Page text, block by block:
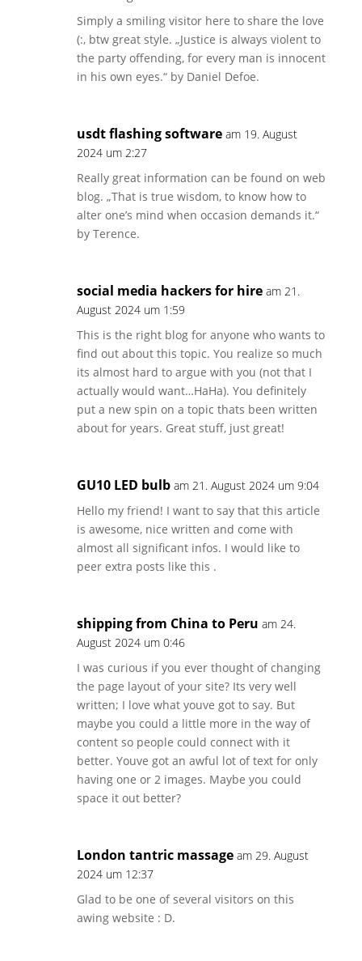
Simply a smiling visitor here to share the love
(:, btw great style. „Justice is always violent to
the party offending, for every man is innocent
in his own eyes.“ by Daniel Defoe.
usdt flashing software am 19. August
2024 um 2:27
Really great information can be found on web
blog. „That is true wisdom, to know how to
alter one’s mind when occasion demands it.“
by Terence.
social media hackers for hire am 21.
August 2024 um 1:59
This is the right blog for anyone who wants to
find out about this topic. You realize so much
its almost hard to argue with you (not that I
actually would want…HaHa). You definitely
put a new spin on a topic thats been written
about for years. Great stuff, just great!
GU10 LED bulb am 21. August 2024 um 9:04
Hello my friend! I want to say that this article
is awesome, nice written and come with
almost all significant infos. I would like to
peer extra posts like this .
shipping from China to Peru am 24.
August 2024 um 0:46
I was curious if you ever thought of changing
the page layout of your site? Its very well
written; I love what youve got to say. But
maybe you could a little more in the way of
content so people could connect with it
better. Youve got an awful lot of text for only
having one or 2 images. Maybe you could
space it out better?
London tantric massage am 29. August
2024 um 12:37
Glad to be one of several visitors on this
awing website : D.